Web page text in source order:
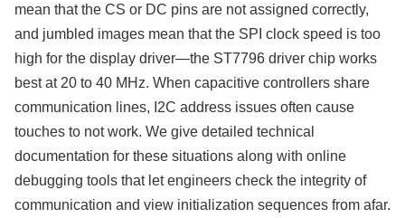
mean that the CS or DC pins are not assigned correctly,
and jumbled images mean that the SPI clock speed is too
high for the display driver—the ST7796 driver chip works
best at 20 to 40 MHz. When capacitive controllers share
communication lines, I2C address issues often cause
touches to not work. We give detailed technical
documentation for these situations along with online
debugging tools that let engineers check the integrity of
communication and view initialization sequences from afar.